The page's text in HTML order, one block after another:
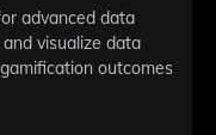
advanced data
visualize data
outcomes